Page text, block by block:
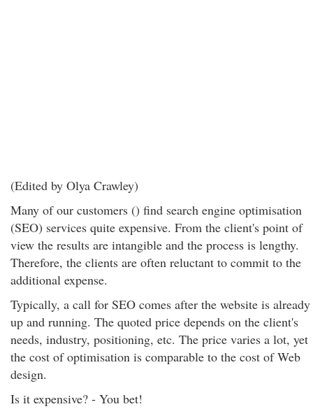
(Edited by Olya Crawley)
Many of our customers () find search engine optimisation
(SEO) services quite expensive. From the client's point of
view the results are intangible and the process is lengthy.
Therefore, the clients are often reluctant to commit to the
additional expense.
Typically, a call for SEO comes after the website is already
up and running. The quoted price depends on the client's
needs, industry, positioning, etc. The price varies a lot, yet
the cost of optimisation is comparable to the cost of Web
design.
Is it expensive? - You bet!